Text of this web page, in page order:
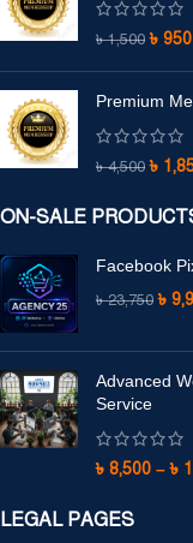
৳1,500 ৳ 950
Premium
৳4,500 ৳
ON-SALE
Facebook
৳23,750 ৳
Advanced
Service
৳ 8,500 – ৳
LEGAL PAGES